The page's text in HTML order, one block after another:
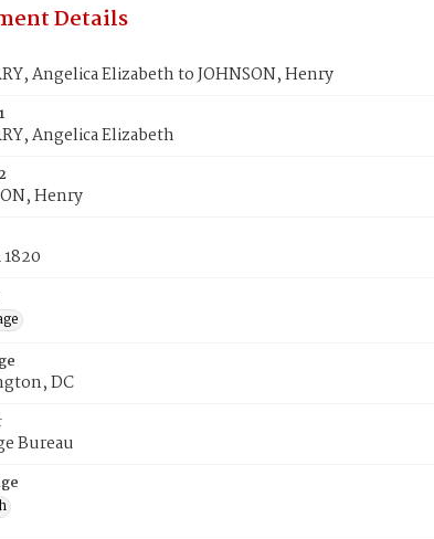
Details
Angelica Elizabeth to JOHNSON, Henry
Angelica Elizabeth
Henry
DC
Bureau